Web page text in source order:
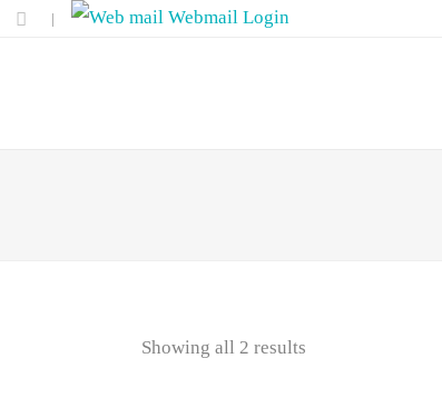
| Webmail Login
Showing all 2 results